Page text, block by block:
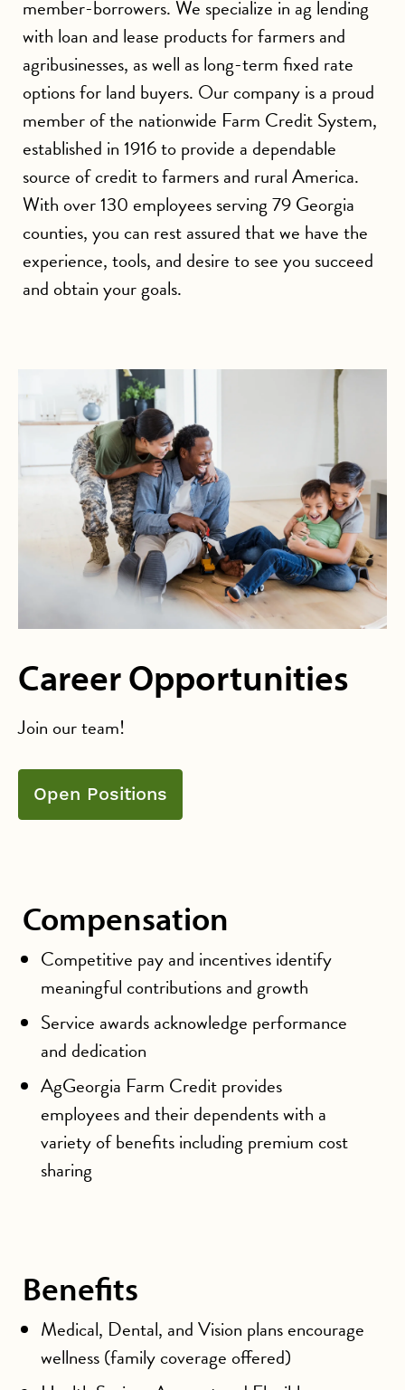
member-borrowers. We specialize in ag lending
with loan and lease products for farmers and
agribusinesses, as well as long-term fixed rate
options for land buyers. Our company is a proud
member of the nationwide Farm Credit System,
established in 1916 to provide a dependable
source of credit to farmers and rural America.
With over 130 employees serving 79 Georgia
counties, you can rest assured that we have the
experience, tools, and desire to see you succeed
and obtain your goals.
Career Opportunities
Join our team!
Open Positions
Compensation
Competitive pay and incentives identify
meaningful contributions and growth
Service awards acknowledge performance
and dedication
AgGeorgia Farm Credit provides
employees and their dependents with a
variety of benefits including premium cost
sharing
Benefits
Medical, Dental, and Vision plans encourage
wellness (family coverage offered)